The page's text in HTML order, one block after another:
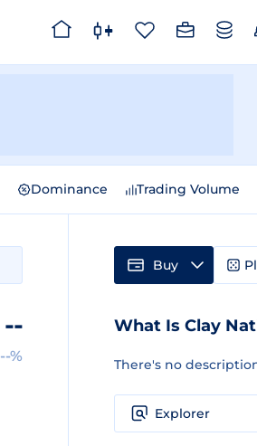
Dominance Trading Volume
--
--%
Buy
What Is Clay
There's no
Explorer